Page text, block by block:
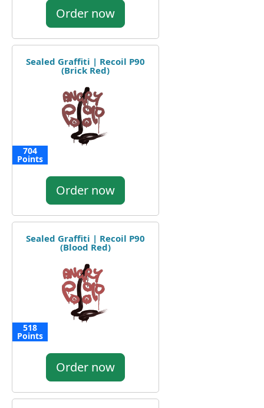
Order now
Sealed Graffiti | Recoil P90
(Brick Red)
704
Points
Order now
Sealed Graffiti | Recoil P90
(Blood Red)
518
Points
Order now